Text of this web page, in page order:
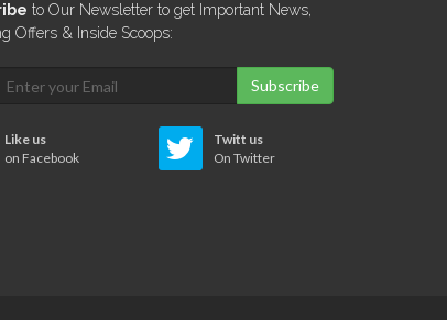
to Our Newsletter to get Important News,
Offers & Inside Scoops:
Subscribe
Like us
on Facebook
Twitt us
On Twitter